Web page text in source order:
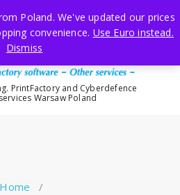
PrintFactory and Cyberdefence
Warsaw Poland
Home /
Poland. We've updated our prices
convenience. Use Euro instead.
Dismiss